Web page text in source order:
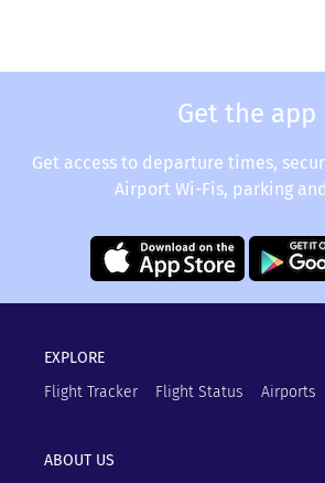
Get the app
Get access to departure times,
Airport Wi-Fis, parking
EXPLORE
Flight Tracker
Flight Status Airports
ABOUT US